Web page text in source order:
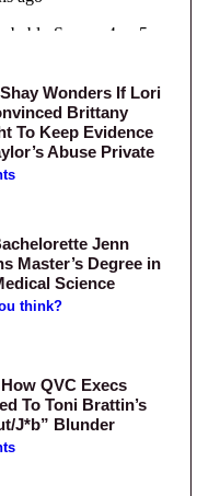
Wonders If Lori
Brittany
To Keep Evidence
Abuse Private
Jenn
Master’s Degree in
Science
think?
QVC Execs
To Toni Brattin’s
J*b” Blunder